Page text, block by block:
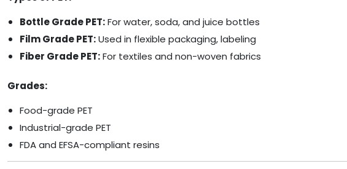
Bottle Grade PET:For water, soda, and juice bottles
Film Grade PET:Used in flexible packaging, labeling
Fiber Grade PET:For textiles and non-woven fabrics
Grades:
Food-grade PET
Industrial-grade PET
FDA and EFSA-compliant resins